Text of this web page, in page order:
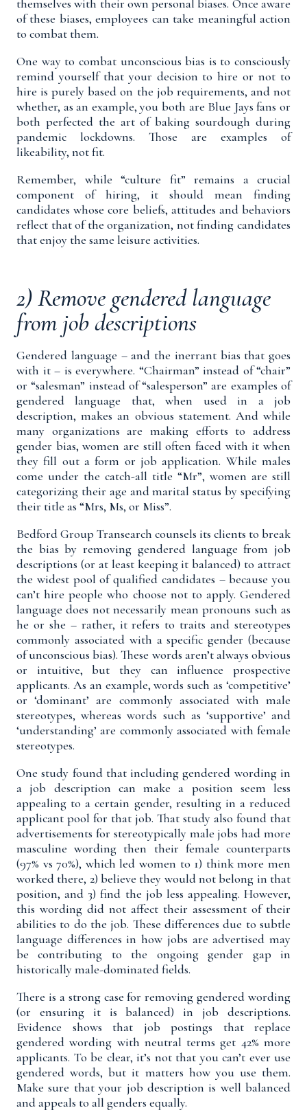
themselves with their own personal biases. Once aware
of these biases, employees can take meaningful action
to combat them.
One way to combat unconscious bias is to consciously
remind yourself that your decision to hire or not to
hire is purely based on the job requirements, and not
whether, as an example, you both are Blue Jays fans or
both perfected the art of baking sourdough during
pandemic lockdowns. Those are examples of
likeability, not fit.
Remember, while “culture fit” remains a crucial
component of hiring, it should mean finding
candidates whosecore beliefs, attitudes and behaviors
reflect that of the organization, not finding candidates
that enjoy the same leisure activities.
2) Remove gendered language
from job descriptions
Gendered language – and the inerrant bias that goes
with it – is everywhere. “Chairman” instead of “chair”
or “salesman” instead of “salesperson” are examples of
gendered language that, when used in a job
description, makes an obvious statement. And while
many organizations are making efforts to address
gender bias, women are still often faced with it when
they fill out a form or job application. While males
come under the catch-all title “Mr”, women are still
categorizing their age and marital status by specifying
their title as “Mrs, Ms, or Miss”.
Bedford Group Transearch counsels its clients to break
the bias by removing gendered language from job
descriptions (or at least keeping it balanced) to attract
the widest pool of qualified candidates – because you
can’t hire people who choose not to apply. Gendered
language does not necessarily mean pronouns such as
he or she – rather, it refers to traits and stereotypes
commonly associated with a specific gender (because
of unconscious bias). These words aren’t always obvious
or intuitive, but they can influence prospective
applicants. As an example, words such as ‘competitive’
or ‘dominant’ are commonly associated with male
stereotypes, whereas words such as ‘supportive’ and
‘understanding’ are commonly associated with female
stereotypes.
One study found that including gendered wording in
a job description can make a position seem less
appealing to a certain gender, resulting in a reduced
applicant pool for that job. That study also found that
advertisements for stereotypically male jobs had more
masculine wording then their female counterparts
(97% vs 70%), which led women to 1) think more men
worked there, 2) believe they would not belong in that
position, and 3) find the job less appealing. However,
this wording did not affect their assessment of their
abilities to do the job. These differences due to subtle
language differences in how jobs are advertised may
be contributing to the ongoing gender gap in
historically male-dominated fields.
There is a strong case for removing gendered wording
(or ensuring it is balanced) in job descriptions.
Evidence shows that job postings that replace
gendered wording with neutral terms get 42% more
applicants. To be clear, it’s not that you can’t ever use
gendered words, but it matters how you use them.
Make sure that your job description is well balanced
and appeals to all genders equally.